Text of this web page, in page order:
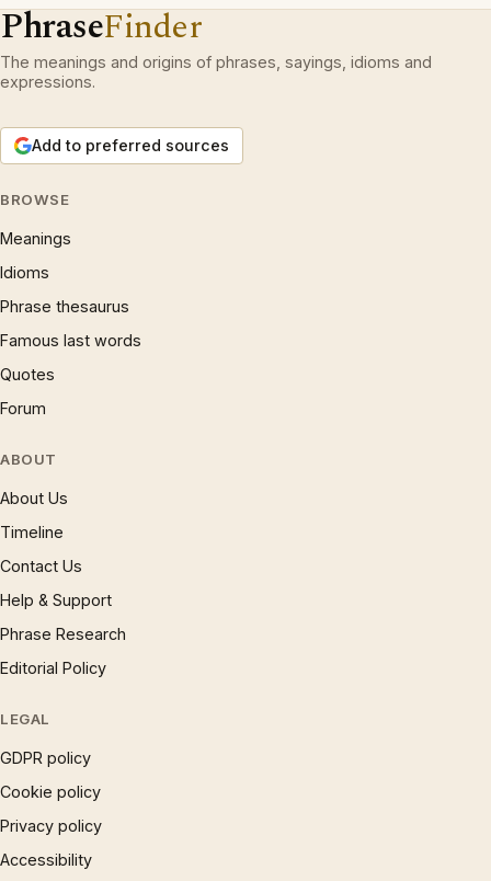
PhraseFinder
The meanings and origins of phrases, sayings, idioms and
expressions.
Add to preferred sources
BROWSE
Meanings
Idioms
Phrase thesaurus
Famous last words
Quotes
Forum
ABOUT
About Us
Timeline
Contact Us
Help & Support
Phrase Research
Editorial Policy
LEGAL
GDPR policy
Cookie policy
Privacy policy
Accessibility